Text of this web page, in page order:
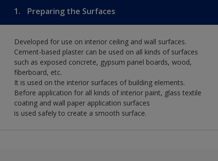
1. Preparing the Surfaces
Developed for use on interior ceiling and wall surfaces.
Cement-based plaster can be used on all kinds of surfaces
such as exposed concrete, gypsum panel boards, wood,
fiberboard, etc.
It is used on the interior surfaces of building elements.
Before application for all kinds of interior paint, glass textile
coating and wall paper application surfaces
is used safely to create a smooth surface.